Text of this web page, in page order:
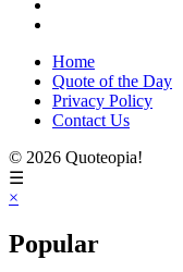
Home
Quote of the Day
Privacy Policy
Contact Us
© 2026 Quoteopia!
☰
×
Popular